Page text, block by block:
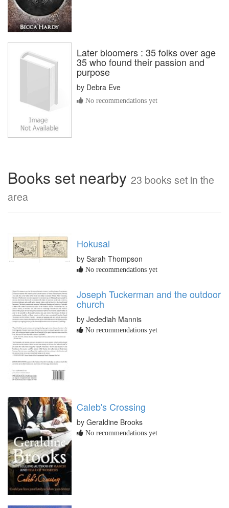
Later bloomers : 35 folks over age
35 who found their passion and
purpose
by Debra Eve
No recommendations yet
Books set nearby 23 books set in the
area
Hokusai
by Sarah Thompson
No recommendations yet
Joseph Tuckerman and the outdoor
church
by Jedediah Mannis
No recommendations yet
Caleb's Crossing
by Geraldine Brooks
No recommendations yet